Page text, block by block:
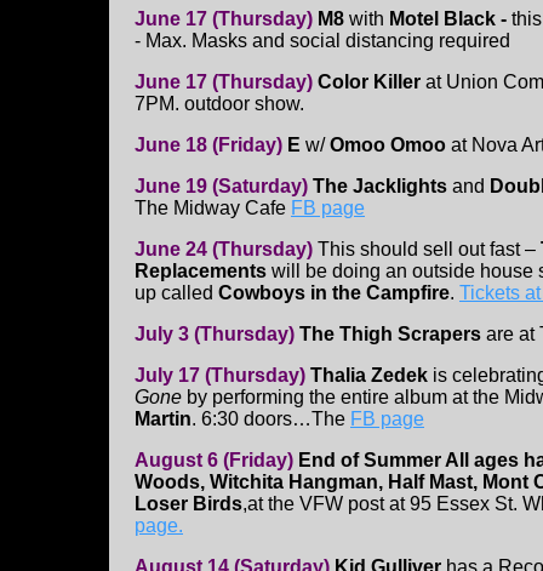
June 17 (Thursday) M8 with Motel Black -
- Max. Masks and social distancing required
June 17 (Thursday) Color Killer at Union
7PM. outdoor show.
June 18 (Friday) E w/Omoo Omoo at Nova
June 19 (Saturday) The Jacklights and
The Midway Cafe FB page
June 24 (Thursday) This should sell out fast –
Replacements will be doing an outside house
up called Cowboys in the Campfire. Tickets
July 3 (Thursday) The Thigh Scrapers are at
July 17 (Thursday) Thalia Zedek is
Gone by performing the entire album at the
Martin. 6:30 doors…The FB page
August 6 (Friday) End of Summer All ages
Woods, Witchita Hangman, Half Mast, Mont
Loser Birds,at the VFW post at 95 Essex St.
page.